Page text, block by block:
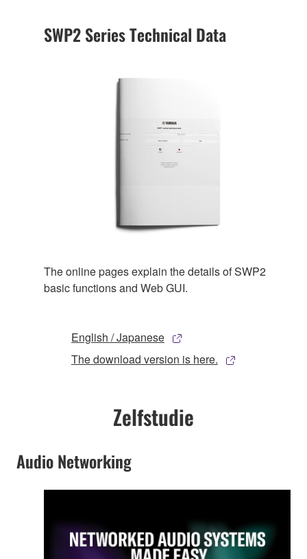
SWP2 Series Technical Data
The online pages explain the details of SWP2
basic functions and Web GUI.
English / Japanese
The download version is here.
Zelfstudie
Audio Networking